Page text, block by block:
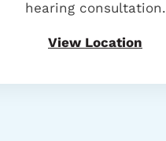
hearing consultation.
View Location